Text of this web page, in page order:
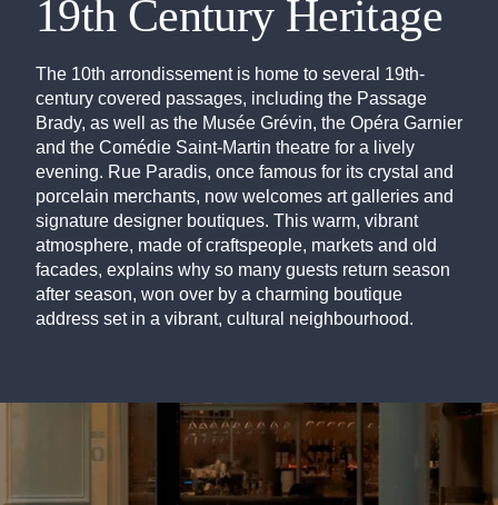
19th Century Heritage
The 10th arrondissement is home to several 19th-
century covered passages, including the Passage
Brady, as well as the Musée Grévin, the Opéra Garnier
and the Comédie Saint-Martin theatre for a lively
evening. Rue Paradis, once famous for its crystal and
porcelain merchants, now welcomes art galleries and
signature designer boutiques. This warm, vibrant
atmosphere, made of craftspeople, markets and old
facades, explains why so many guests return season
after season, won over by a charming boutique
address set in a vibrant, cultural neighbourhood.